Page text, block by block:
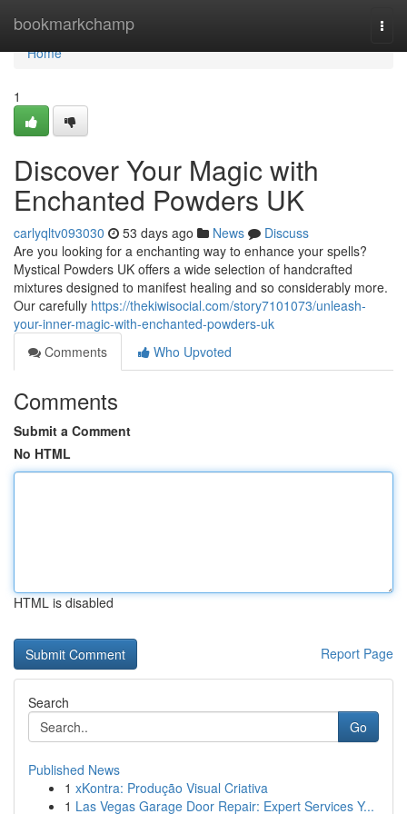
bookmarkchamp
Home
Home
1
Discover Your Magic with
Enchanted Powders UK
carlyqltv093030 53 days ago News
Discuss
Are you looking for a enchanting way to enhance your spells?
Mystical Powders UK offers a wide selection of handcrafted
mixtures designed to manifest healing and so considerably more.
Our carefully https://thekiwisocial.com/story7101073/unleash-
your-inner-magic-with-enchanted-powders-uk
Comments
Who Upvoted
Comments
Submit a Comment
No HTML
HTML is disabled
Report Page
Search
Go
Published News
1 xKontra: Produção Visual Criativa
1 Las Vegas Garage Door Repair: Expert Services Y...